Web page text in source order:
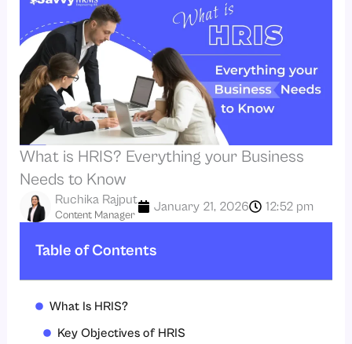
What is HRIS? Everything your Business
Needs to Know
Content Manager
Ruchika Rajput January 21, 2026 12:52 pm
Table of Contents
What Is HRIS?
Key Objectives of HRIS